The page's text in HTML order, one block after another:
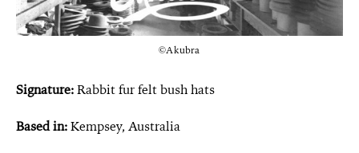
©Akubra
Signature:Rabbit fur felt bush hats
Based in:Kempsey, Australia